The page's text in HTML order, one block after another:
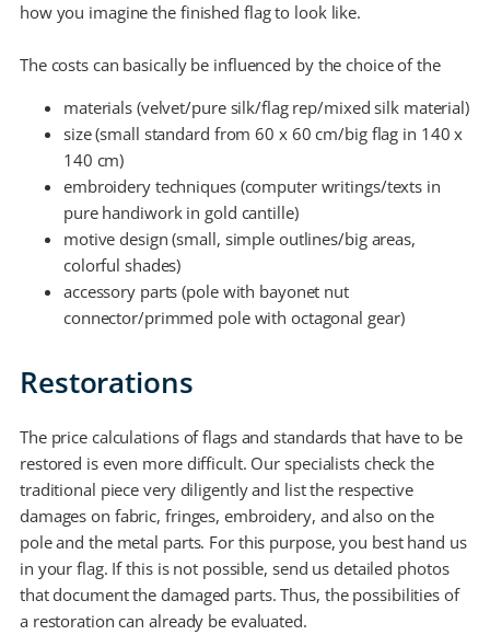
how you imagine the finished flag to look like.
The costs can basically be influenced by the choice of the
materials (velvet/pure silk/flag rep/mixed silk material)
size (small standard from 60 x 60 cm/big flag in 140 x
140 cm)
embroidery techniques (computer writings/texts in
pure handiwork in gold cantille)
motive design (small, simple outlines/big areas,
colorful shades)
accessory parts (pole with bayonet nut
connector/primmed pole with octagonal gear)
Restorations
The price calculations of flags and standards that have to be
restored is even more difficult. Our specialists check the
traditional piece very diligently and list the respective
damages on fabric, fringes, embroidery, and also on the
pole and the metal parts. For this purpose, you best hand us
in your flag. If this is not possible, send us detailed photos
that document the damaged parts. Thus, the possibilities of
a restoration can already be evaluated.